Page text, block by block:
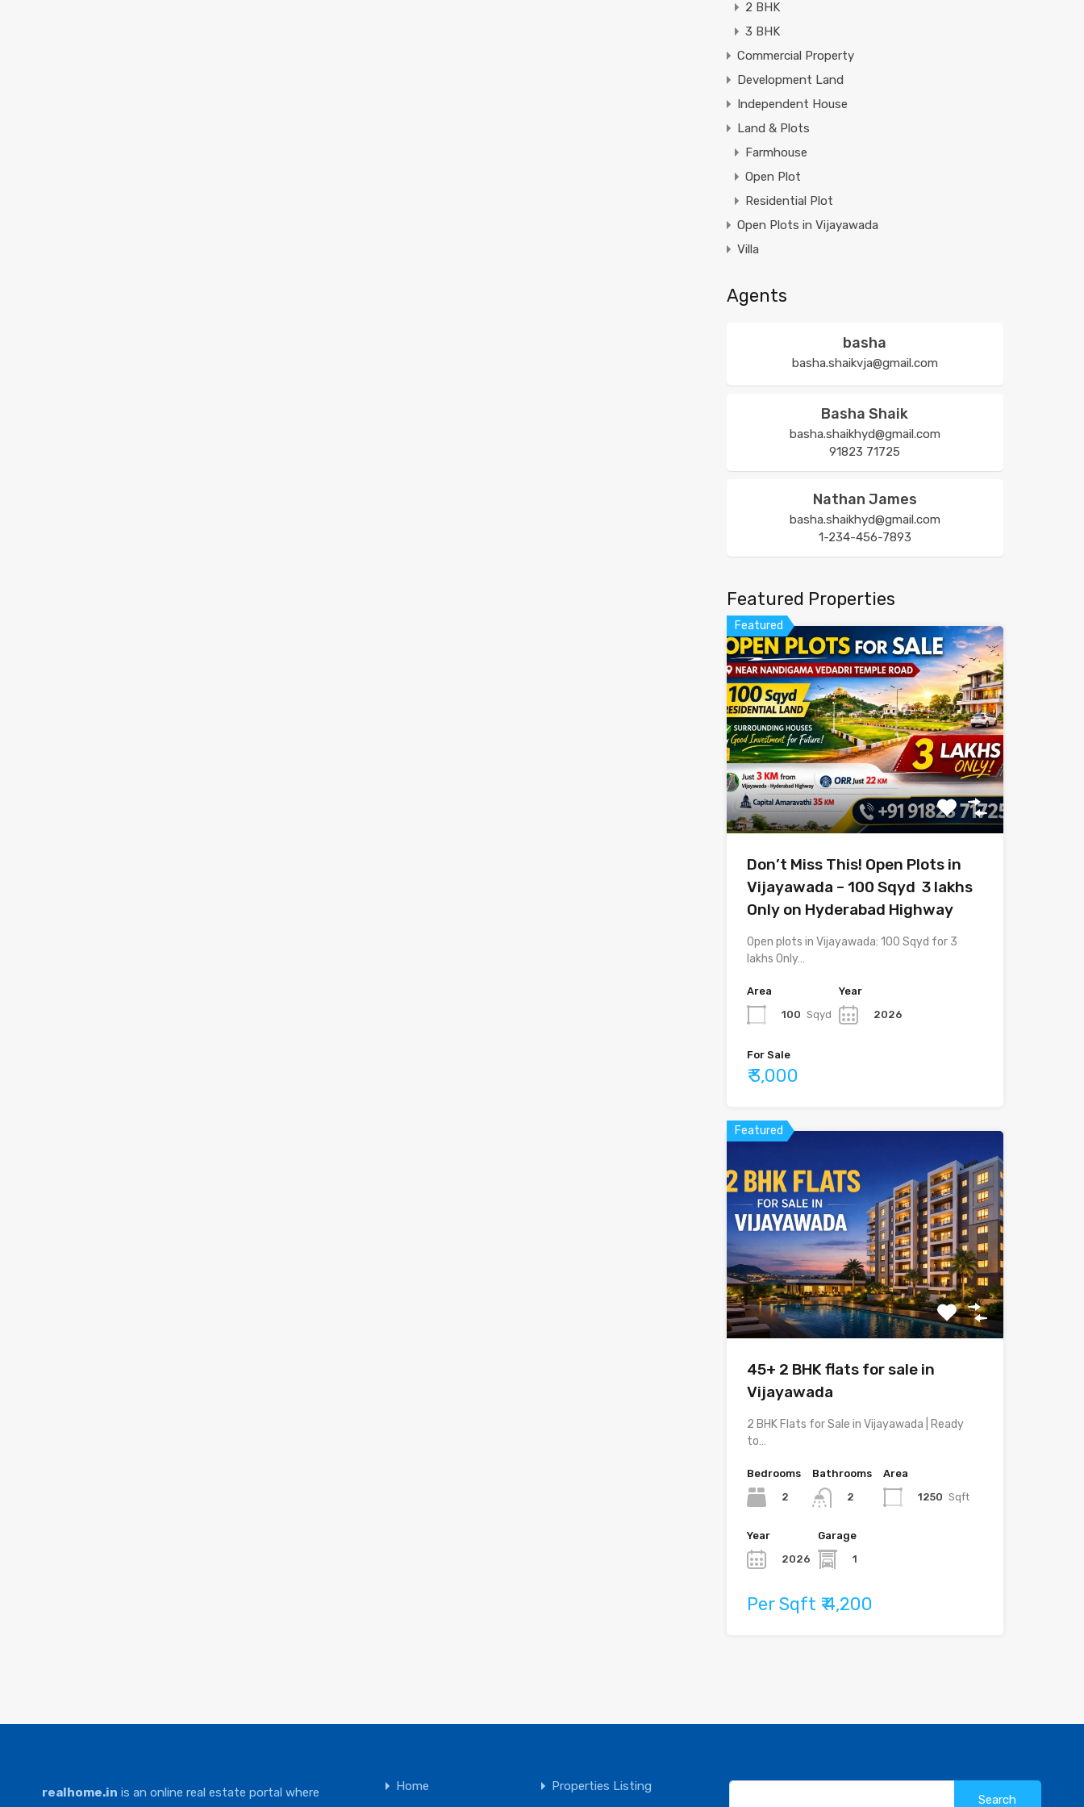
2 BHK
3 BHK
Commercial Property
Development Land
Independent House
Land & Plots
Farmhouse
Open Plot
Residential Plot
Open Plots in Vijayawada
Villa
Agents
basha
basha.shaikvja@gmail.com
Basha Shaik
basha.shaikhyd@gmail.com
91823 71725
Nathan James
basha.shaikhyd@gmail.com
1-234-456-7893
Featured Properties
Featured
Don’t Miss This! Open Plots in
Vijayawada – 100 Sqyd ₹ 3 lakhs
Only on Hyderabad Highway
Open plots in Vijayawada: 100 Sqyd for 3
lakhs Only…
Area
100 Sqyd
Year
2026
For Sale
₹ 3,000
Featured
45+ 2 BHK flats for sale in
Vijayawada
2 BHK Flats for Sale in Vijayawada | Ready
to…
Bedrooms
2
Bathrooms
2
Area
1250 Sqft
Year
2026
Garage
1
Per Sqft ₹ 4,200
realhome.in is an online real estate portal where Home Properties Listing